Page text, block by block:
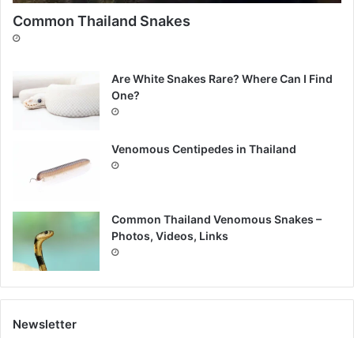
Common Thailand Snakes
Are White Snakes Rare? Where Can I Find
One?
Venomous Centipedes in Thailand
Common Thailand Venomous Snakes –
Photos, Videos, Links
Newsletter